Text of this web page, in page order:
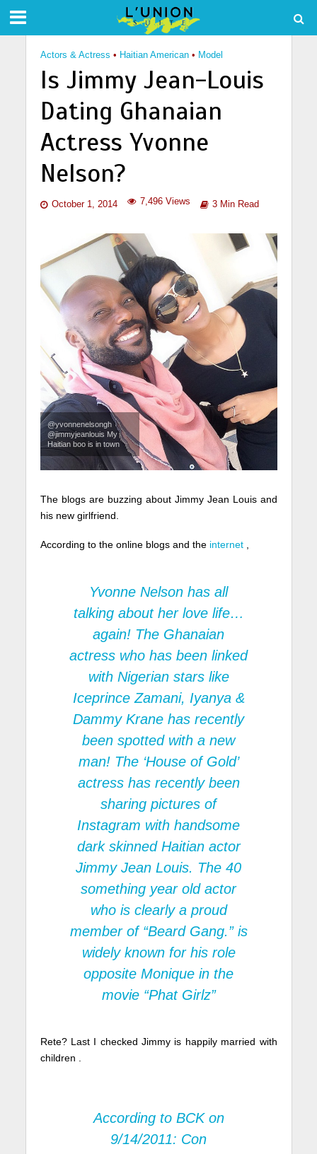
Actors & Actress • Haitian American • Model
Is Jimmy Jean-Louis
Dating Ghanaian
Actress Yvonne
Nelson?
October 1, 2014 7,496 Views 3 Min Read
@yvonnenelsongh
@jimmyjeanlouis My
Haitian boo is in town
The blogs are buzzing about Jimmy Jean Louis and
his new girlfriend.
According to the online blogs and the internet,
Yvonne Nelson has all
talking about her love life…
again! The Ghanaian
actress who has been linked
with Nigerian stars like
Iceprince Zamani, Iyanya &
Dammy Krane has recently
been spotted with a new
man! The ‘House of Gold’
actress has recently been
sharing pictures of
Instagram with handsome
dark skinned Haitian actor
Jimmy Jean Louis. The 40
something year old actor
who is clearly a proud
member of “Beard Gang.” is
widely known for his role
opposite Monique in the
movie “Phat Girlz”
Rete? Last I checked Jimmy is happily married with
children .
According to BCK on
9/14/2011: Con